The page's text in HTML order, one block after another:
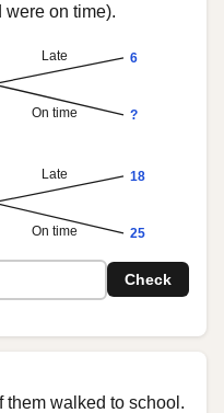
were on time).
Late
On time
Late
On time
6
?
18
25
Check
them walked to school.